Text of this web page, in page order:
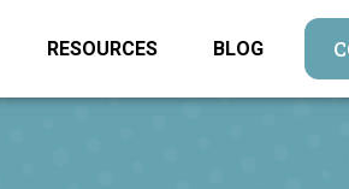
RESOURCES BLOG